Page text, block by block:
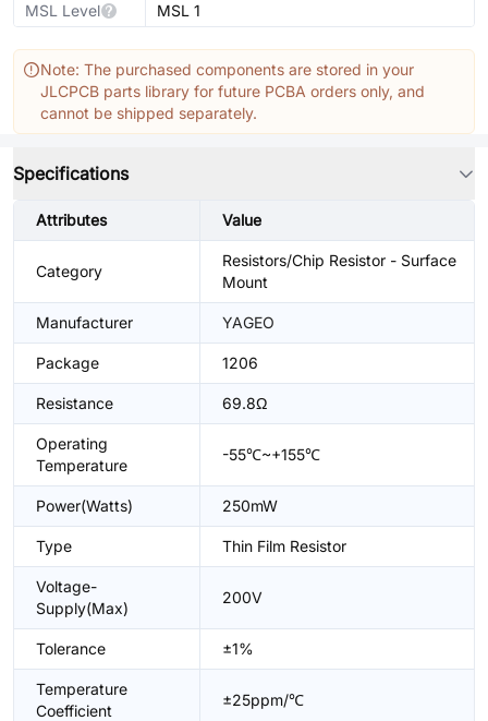
MSL Level
MSL 1
Note: The purchased components are stored in your
JLCPCB parts library for future PCBA orders only, and
cannot be shipped separately.
Specifications
Attributes Value
Category
Resistors/Chip Resistor - Surface
Mount
Manufacturer YAGEO
Package 1206
Resistance 69.8Ω
Operating
Temperature
-55℃~+155℃
Power(Watts) 250mW
Type Thin Film Resistor
Voltage-
Supply(Max)
200V
Tolerance ±1%
Temperature
Coefficient
±25ppm/℃